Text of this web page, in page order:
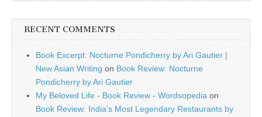
RECENT COMMENTS
Book Excerpt: Nocturne Pondicherry by Ari Gautier |
New Asian Writing on Book Review: Nocturne
Pondicherry by Ari Gautier
My Beloved Life - Book Review - Wordsopedia on
Book Review: India’s Most Legendary Restaurants by